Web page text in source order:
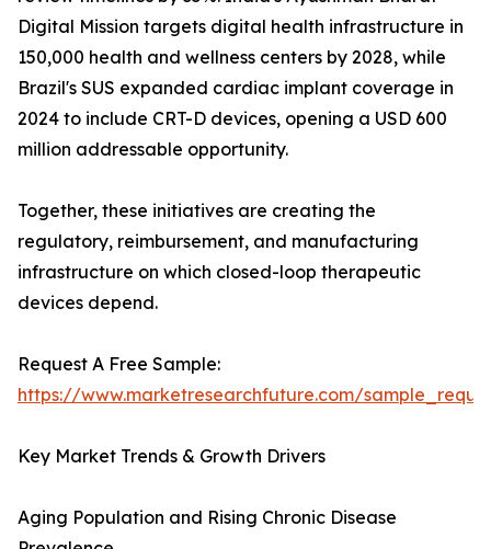
Digital Mission targets digital health infrastructure in
150,000 health and wellness centers by 2028, while
Brazil's SUS expanded cardiac implant coverage in
2024 to include CRT-D devices, opening a USD 600
million addressable opportunity.
Together, these initiatives are creating the
regulatory, reimbursement, and manufacturing
infrastructure on which closed-loop therapeutic
devices depend.
Request A Free Sample:
https://www.marketresearchfuture.com/
Key Market Trends & Growth Drivers
Aging Population and Rising Chronic Disease